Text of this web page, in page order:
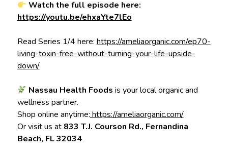
Watch the full episode here:
https://youtu.be/ehxaYte7lEo
Read Series 1/4 here: https://ameliaorganic.com/ep70-
living-toxin-free-without-turning-your-life-upside-
down/
Nassau Health Foods is your local organic and
wellness partner.
Shop online anytime: https://ameliaorganic.com/
Or visit us at 833 T.J. Courson Rd., Fernandina
Beach, FL 32034